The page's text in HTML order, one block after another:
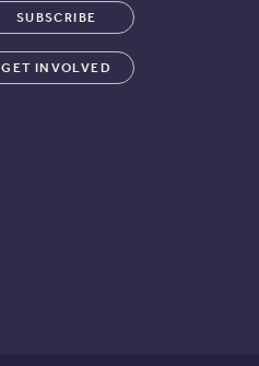
SUBSCRIBE
GET INVOLVED